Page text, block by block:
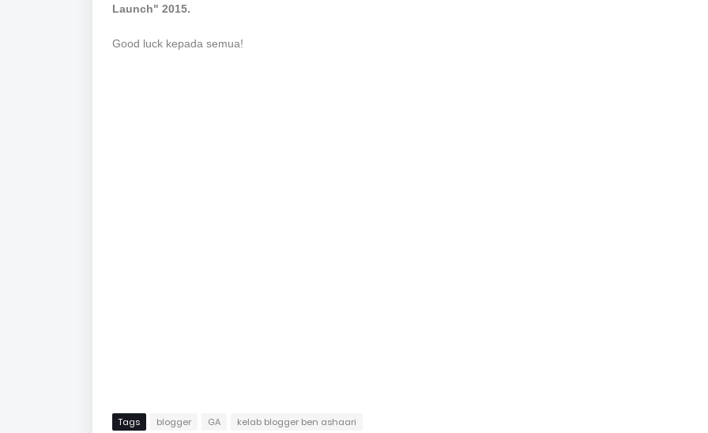
Launch" 2015.
Good luck kepada semua!
Tags blogger GA kelab blogger ben ashaari